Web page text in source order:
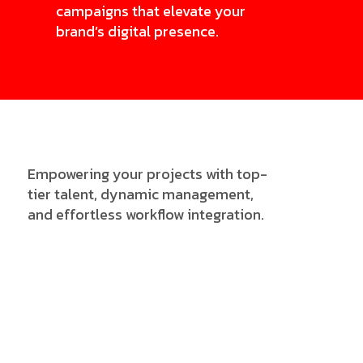
campaigns that elevate your
brand’s digital presence.
Empowering your projects with top-
tier talent, dynamic management,
and effortless workflow integration.